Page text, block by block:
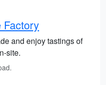
Factory
and enjoy tastings of
site.